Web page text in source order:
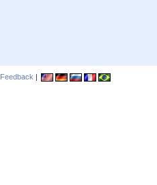
Feedback |